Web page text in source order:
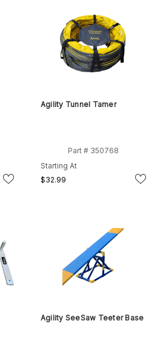
Agility Tunnel Tamer
Part # 350768
Starting At
$32.99
Agility SeeSaw Teeter Base